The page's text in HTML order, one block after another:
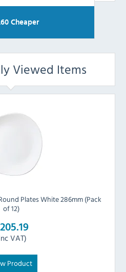
Cheaper
Viewed Items
Plates White 286mm (Pack
of 12)
VAT)
Product